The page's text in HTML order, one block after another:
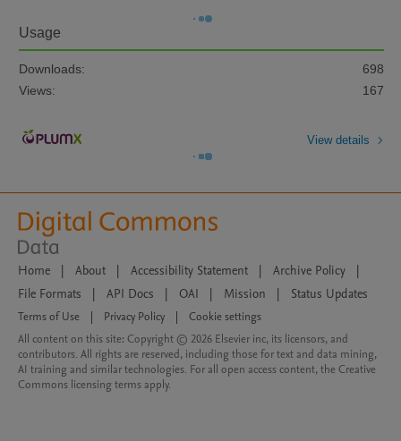
Usage
Downloads:
698
Views:
167
View details
Home | About | Accessibility Statement | Archive Policy
|
File Formats
| API Docs | OAI | Mission | Status Updates
Terms of Use Privacy Policy
Cookie settings
All content on this site: Copyright © 2026 Elsevier inc, its licensors, and
contributors. All rights are reserved, including those for text and data mining,
AI training and similar technologies. For all open access content, the Creative
Commons licensing terms apply.